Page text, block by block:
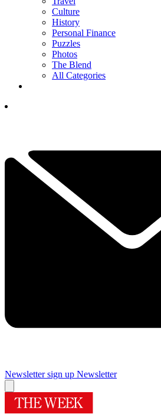
Culture
History
Personal Finance
Puzzles
Photos
The Blend
All Categories
Newsletter sign up Newsletter